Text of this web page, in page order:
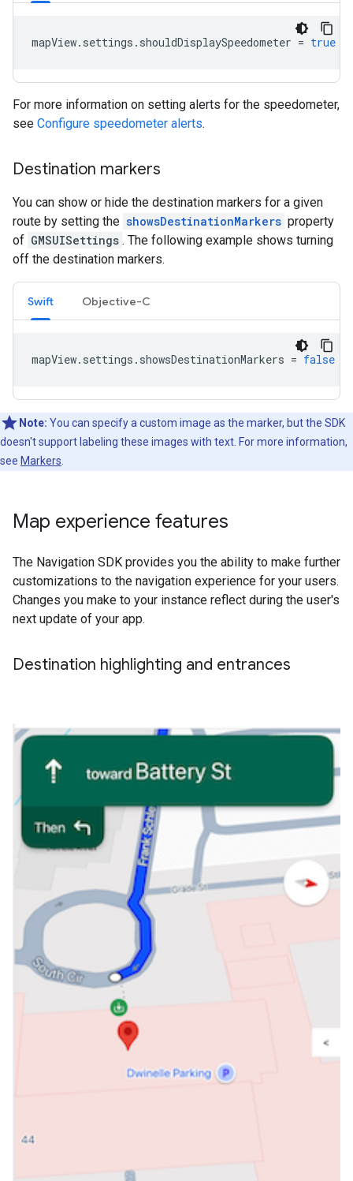
mapView. settings . shouldDisplaySpeedometer = true
For more information on setting alerts for the speedometer,
see Configure speedometer alerts.
Destination markers
You can show or hide the destination markers for a given
route by setting the showsDestinationMarkers property
of GMSUISettings . The following example shows turning
off the destination markers.
Swift Objective-C
mapView. settings . showsDestinationMarkers = false
Note: You can specify a custom image as the marker, but the SDK
doesn't support labeling these images with text. For more information,
see Markers
Map experience features
The Navigation SDK provides you the ability to make further
customizations to the navigation experience for your users.
Changes you make to your instance reflect during the user's
next update of your app.
Destination highlighting and entrances